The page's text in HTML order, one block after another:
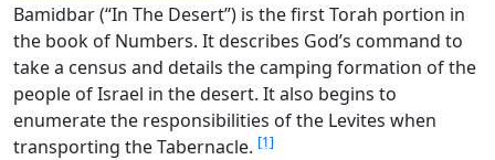
Bamidbar (“In The Desert”) is the first Torah portion in
the book of Numbers. It describes God’s command to
take a census and details the camping formation of the
people of Israel in the desert. It also begins to
enumerate the responsibilities of the Levites when
transporting the Tabernacle. [1]